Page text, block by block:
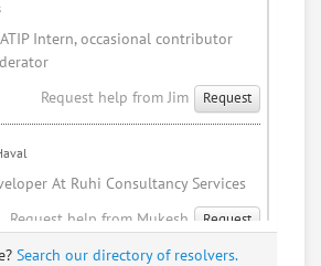
(4 days ago)
Intern, occasional contributor
Request help from Jim
Request
At Ruhi Consultancy Services
Request help from Mukesh
Request
Search our directory of resolvers.